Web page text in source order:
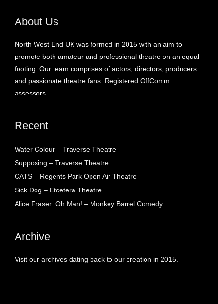
About Us
North West End UK was formed in 2015 with an aim to
promote both amateur and professional theatre on an equal
footing. Our team comprises of actors, directors, producers
and passionate theatre fans. Registered OffComm
assessors.
Recent
Water Colour – Traverse Theatre
Supposing – Traverse Theatre
CATS – Regents Park Open Air Theatre
Sick Dog – Etcetera Theatre
Alice Fraser: Oh Man! – Monkey Barrel Comedy
Archive
Visit our archives dating back to our creation in 2015.